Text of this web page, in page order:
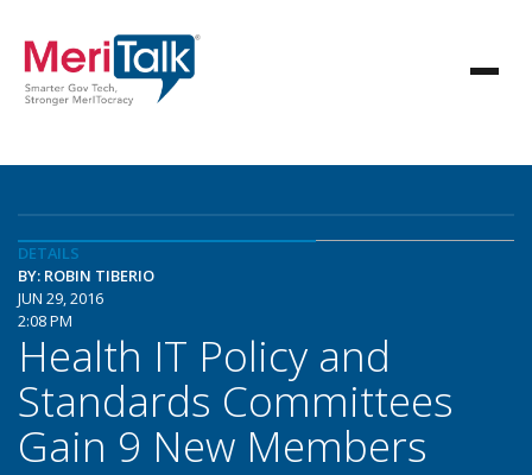
DETAILS
BY: ROBIN TIBERIO
JUN 29, 2016
2:08 PM
Health IT Policy and
Standards Committees
Gain 9 New Members